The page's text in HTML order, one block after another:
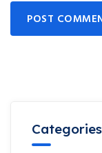
POST
Categories